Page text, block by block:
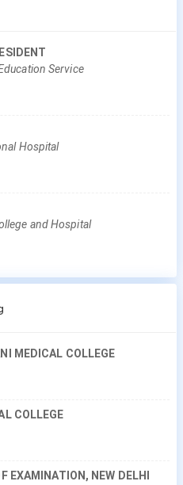
Service
Hospital
and Hospital
MEDICAL COLLEGE
COLLEGE
EXAMINATION, NEW DELHI